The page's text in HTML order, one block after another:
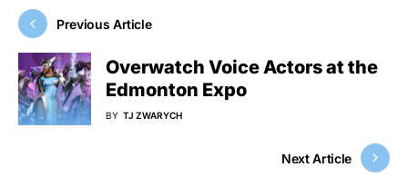
Previous Article
Overwatch Voice Actors at the
Edmonton Expo
BY TJ ZWARYCH
Next Article